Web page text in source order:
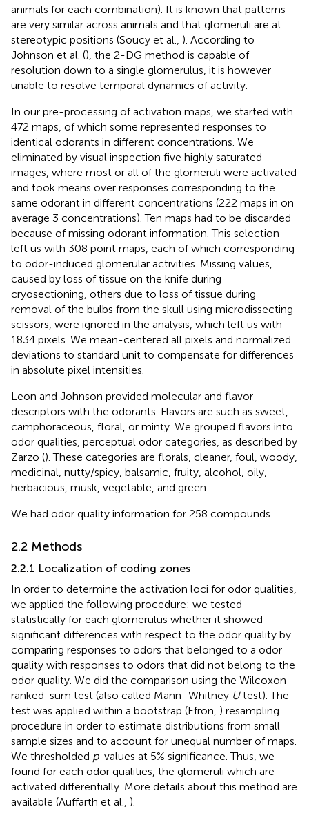
animals for each combination). It is known that patterns
are very similar across animals and that glomeruli are at
stereotypic positions (Soucy et al., ). According to
Johnson et al. (), the 2-DG method is capable of
resolution down to a single glomerulus, it is however
unable to resolve temporal dynamics of activity.
In our pre-processing of activation maps, we started with
472 maps, of which some represented responses to
identical odorants in different concentrations. We
eliminated by visual inspection five highly saturated
images, where most or all of the glomeruli were activated
and took means over responses corresponding to the
same odorant in different concentrations (222 maps in on
average 3 concentrations). Ten maps had to be discarded
because of missing odorant information. This selection
left us with 308 point maps, each of which corresponding
to odor-induced glomerular activities. Missing values,
caused by loss of tissue on the knife during
cryosectioning, others due to loss of tissue during
removal of the bulbs from the skull using microdissecting
scissors, were ignored in the analysis, which left us with
1834 pixels. We mean-centered all pixels and normalized
deviations to standard unit to compensate for differences
in absolute pixel intensities.
Leon and Johnson provided molecular and flavor
descriptors with the odorants. Flavors are such as sweet,
camphoraceous, floral, or minty. We grouped flavors into
odor qualities, perceptual odor categories, as described by
Zarzo (). These categories are florals, cleaner, foul, woody,
medicinal, nutty/spicy, balsamic, fruity, alcohol, oily,
herbacious, musk, vegetable, and green.
We had odor quality information for 258 compounds.
2.2 Methods
2.2.1 Localization of coding zones
In order to determine the activation loci for odor qualities,
we applied the following procedure: we tested
statistically for each glomerulus whether it showed
significant differences with respect to the odor quality by
comparing responses to odors that belonged to a odor
quality with responses to odors that did not belong to the
odor quality. We did the comparison using the Wilcoxon
ranked-sum test (also called Mann–Whitney Utest). The
test was applied within a bootstrap (Efron, ) resampling
procedure in order to estimate distributions from small
sample sizes and to account for unequal number of maps.
We thresholded p-values at 5% significance. Thus, we
found for each odor qualities, the glomeruli which are
activated differentially. More details about this method are
available (Auffarth et al., ).